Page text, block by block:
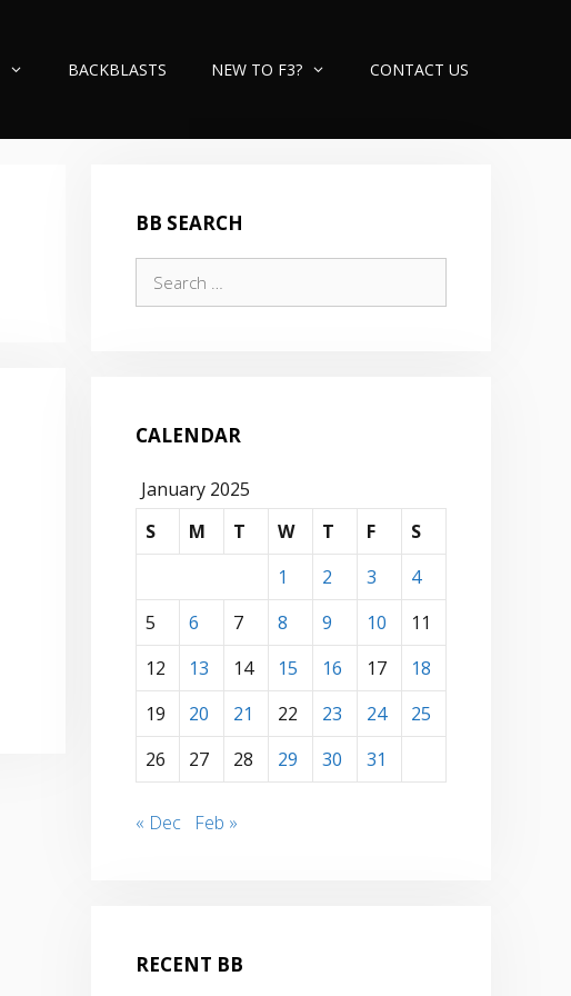
BACKBLASTS NEW TO F3? CONTACT US
BB SEARCH
for:
CALENDAR
January 2025
S
M T W T F
S
1
2 3
4
5
6 7 8 9 10
11
12
13 14 15 16 17
18
19
20 21 22 23 24
25
26
27 28 29 30 31
« Dec Feb »
RECENT BB